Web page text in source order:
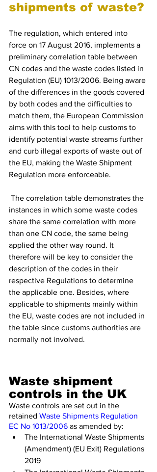
shipments of waste?
The regulation, which entered into
force on 17 August 2016, implements a
preliminary correlation table between
CN codes and the waste codes listed in
Regulation (EU) 1013/2006. Being aware
of the differences in the goods covered
by both codes and the difficulties to
match them, the European Commission
aims with this tool to help customs to
identify potential waste streams further
and curb illegal exports of waste out of
the EU, making the Waste Shipment
Regulation more enforceable.
instances in which some waste codes
share the same correlation with more
than one CN code, the same being
applied the other way round. It
therefore will be key to consider the
description of the codes in their
respective Regulations to determine
the applicable one. Besides, where
applicable to shipments mainly within
the EU, waste codes are not included in
the table since customs authorities are
normally not involved.
Waste shipment
controls in the UK
Waste controls are set out in the
retained Waste Shipments Regulation
EC No 1013/2006 as amended by:
The International Waste Shipments
(Amendment) (EU Exit) Regulations
2019